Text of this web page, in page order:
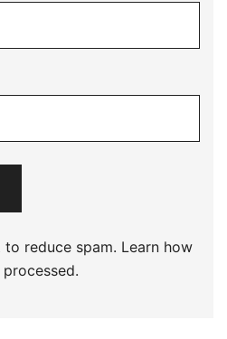
to reduce spam. Learn how